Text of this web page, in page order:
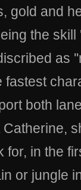
gold and
the
as
both
in the
or jungle